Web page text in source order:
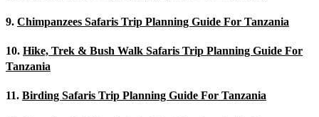
9. Chimpanzees Safaris Trip Planning Guide For Tanzania
10. Hike, Trek & Bush Walk Safaris Trip Planning Guide For
Tanzania
11. Birding Safaris Trip Planning Guide For Tanzania